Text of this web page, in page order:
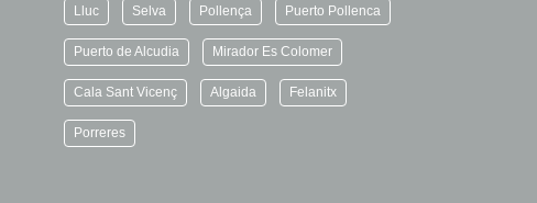
Lluc Selva Pollença Puerto Pollenca
Puerto de Alcudia Mirador Es Colomer
Cala Sant Vicenç Algaida Felanitx
Porreres